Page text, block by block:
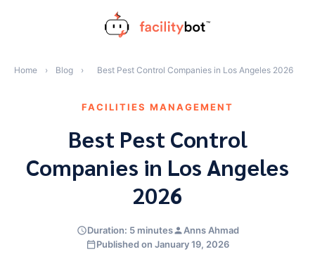
Home › Blog › Best Pest Control Companies in Los Angeles 2026
FACILITIES MANAGEMENT
Best Pest Control
Companies in Los Angeles
2026
Duration: 5 minutes
Anns Ahmad
Published on January 19, 2026